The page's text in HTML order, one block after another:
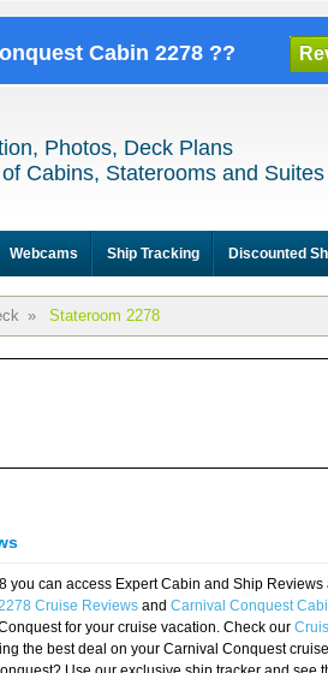
Cabin 2278 ??
Photos, Deck Plans
Cabins, Staterooms and Suites
Webcams Ship Tracking Discounted
» Stateroom 2278
can access Expert Cabin and Ship Reviews
Cruise Reviews and Carnival Conquest
for your cruise vacation. Check our
the best deal on your Carnival Conquest cruise